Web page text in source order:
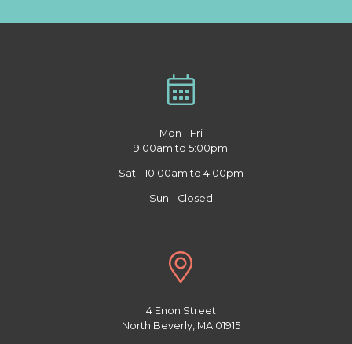
Mon - Fri
9:00am to 5:00pm
Sat - 10:00am to 4:00pm
Sun - Closed
4 Enon Street
North Beverly, MA 01915